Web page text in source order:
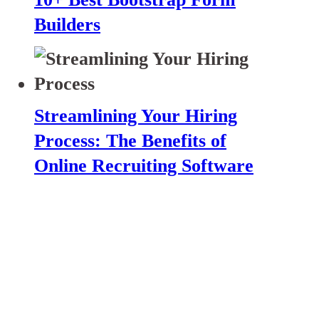
Builders
Streamlining Your Hiring
Process: The Benefits of
Online Recruiting Software